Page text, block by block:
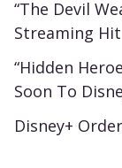
“The Devil
Streaming
“Hidden
Soon To
Disney+